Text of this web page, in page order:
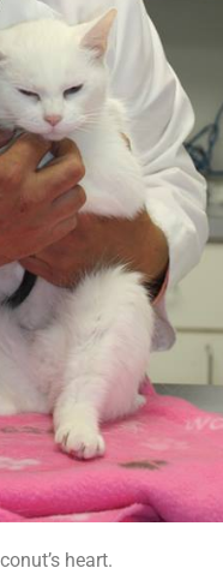
heart.